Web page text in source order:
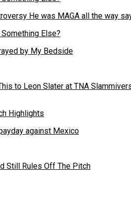
He was MAGA all the way
by My Bedside
to Leon Slater at TNA
against Mexico
Still Rules Off The Pitch